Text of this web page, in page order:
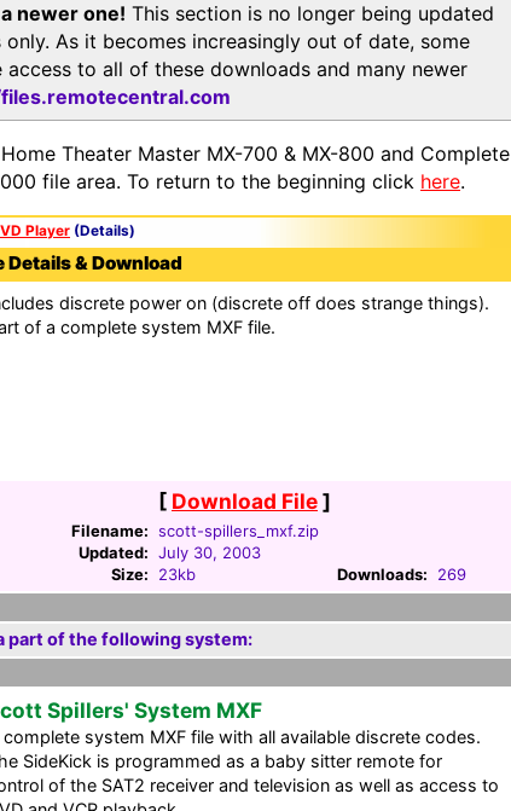
newer one! This section is no longer being updated
As it becomes increasingly out of date, some
to all of these downloads and many newer
Theater Master MX-700 & MX-800 and Complete
file area. To return to the beginning click here.
Player (Details)
Details & Download
discrete power on (discrete off does strange things).
of a complete system MXF file.
[ Download File]
Filename: scott-spillers_mxf.zip
Updated: July 30, 2003
Size:
23kb Downloads: 269
part of the following system:
Spillers' System MXF
complete system MXF file with all available discrete codes.
SideKick is programmed as a baby sitter remote for
of the SAT2 receiver and television as well as access to